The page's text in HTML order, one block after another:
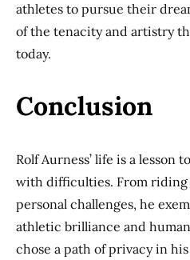
athletes to pursue their
of the tenacity and artistry
today.
Conclusion
Rolf Aurness’ life is a lesson
with difficulties. From riding
personal challenges, he
athletic brilliance and
chose a path of privacy in